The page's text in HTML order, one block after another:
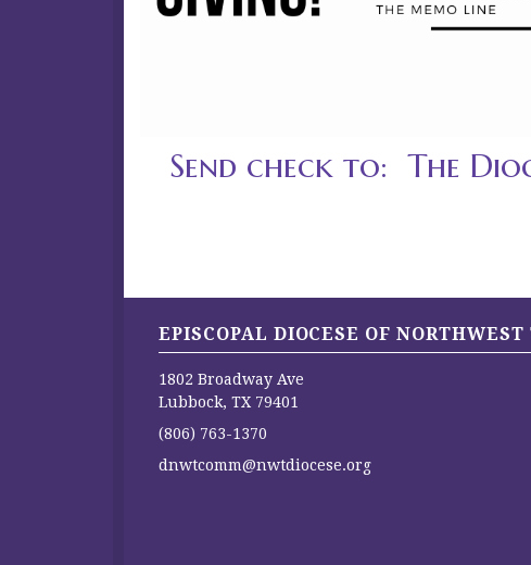
Send check to: The
EPISCOPAL DIOCESE OF NORTHWEST
1802 Broadway Ave
Lubbock, TX 79401
(806) 763-1370
dnwtcomm@nwtdiocese.org